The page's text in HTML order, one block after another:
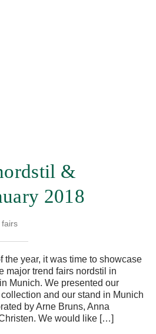
&
2018
fairs
the year, it was time to showcase
major trend fairs nordstil in
Munich. We presented our
and our stand in Munich
by Arne Bruns, Anna
We would like […]